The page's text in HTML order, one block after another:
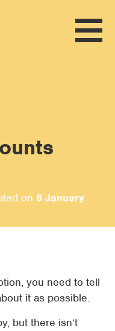
on 8 January
you need to tell
it as possible.
but there isn’t